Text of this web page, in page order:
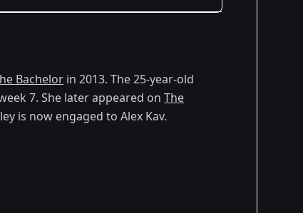
Bachelor in 2013. The 25-year-old
7. She later appeared on The
is now engaged to Alex Kav.